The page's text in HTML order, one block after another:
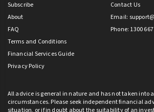
Subscribe
About
FAQ
Terms and Conditions
Financial Services Guide
Privacy Policy
Contact Us
Email:
Phone: 1300
All advice is general in nature and has not taken into
circumstances. Please seek independent financial
situation, or if in doubt about the suitability of an